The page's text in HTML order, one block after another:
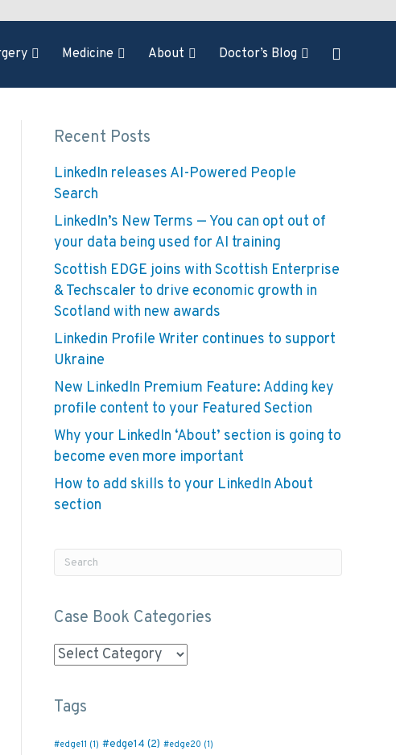
Medicine About Doctor’s Blog
Recent Posts
LinkedIn releases AI-Powered People
Search
LinkedIn’s New Terms — You can opt out of
your data being used for AI training
Scottish EDGE joins with Scottish Enterprise
& Techscaler to drive economic growth in
Scotland with new awards
Linkedin Profile Writer continues to support
Ukraine
New LinkedIn Premium Feature: Adding key
profile content to your Featured Section
Why your LinkedIn ‘About’ section is going to
become even more important
How to add skills to your LinkedIn About
section
Case Book Categories
Case
Categories
Tags
#edge11 (1) #edge14 (2) #edge20 (1)